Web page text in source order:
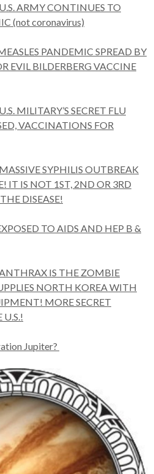
U.S. ARMY CONTINUES TO
(not coronavirus)
PANDEMIC SPREAD BY
EVIL BILDERBERG VACCINE
U.S. MILITARY’S SECRET FLU
VACCINATIONS FOR
MASSIVE SYPHILIS OUTBREAK
IT IS NOT 1ST, 2ND OR 3RD
DISEASE!
TO AIDS AND HEP B &
ANTHRAX IS THE ZOMBIE
NORTH KOREA WITH
MORE SECRET
Jupiter?